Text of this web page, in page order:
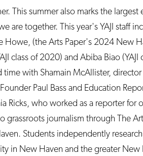
This summer also marks the largest
are together. This year's YAJI staff
Howe, (the Arts Paper's 2024 New
class of 2020) and Abiba Biao
with Shamain McAllister,
Paul Bass and Education
Ricks, who worked as a reporter for
grassroots journalism through The
Students independently
in New Haven and the greater